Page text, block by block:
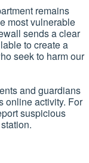
remains
most vulnerable
sends a clear
to create a
seek to harm our
and guardians
online activity. For
suspicious